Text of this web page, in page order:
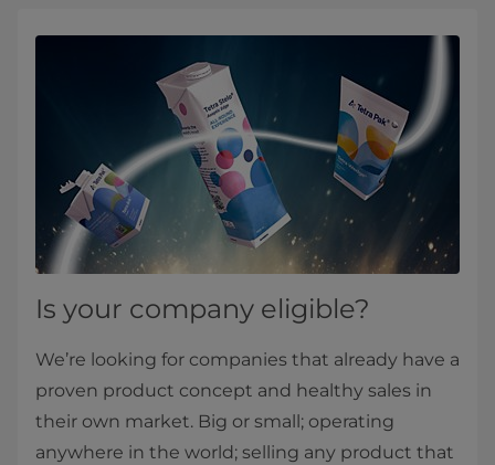
Is your company eligible?
We’re looking for companies that already have a
proven product concept and healthy sales in
their own market. Big or small; operating
anywhere in the world; selling any product that